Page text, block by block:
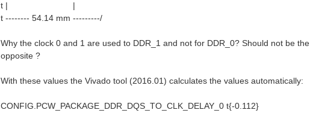
t | |
t -------- 54.14 mm ---------/
Why the clock 0 and 1 are used to DDR_1 and not for DDR_0? Should not be the
opposite ?
With these values the Vivado tool (2016.01) calculates the values automatically:
CONFIG.PCW_PACKAGE_DDR_DQS_TO_CLK_DELAY_0 t{-0.112}